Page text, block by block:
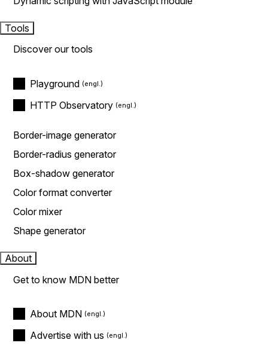
Tools
Discover our tools
Playground
HTTP Observatory
Border-image generator
Border-radius generator
Box-shadow generator
Color format converter
Color mixer
Shape generator
About
Get to know MDN better
About MDN
Advertise with us